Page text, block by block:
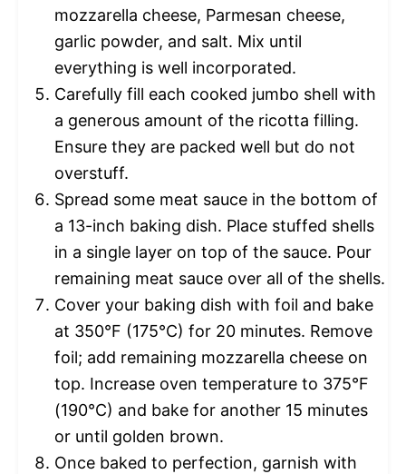
mozzarella cheese, Parmesan cheese,
garlic powder, and salt. Mix until
everything is well incorporated.
Carefully fill each cooked jumbo shell with
a generous amount of the ricotta filling.
Ensure they are packed well but do not
overstuff.
Spread some meat sauce in the bottom of
a 13-inch baking dish. Place stuffed shells
in a single layer on top of the sauce. Pour
remaining meat sauce over all of the shells.
Cover your baking dish with foil and bake
at 350°F (175°C) for 20 minutes. Remove
foil; add remaining mozzarella cheese on
top. Increase oven temperature to 375°F
(190°C) and bake for another 15 minutes
or until golden brown.
Once baked to perfection, garnish with